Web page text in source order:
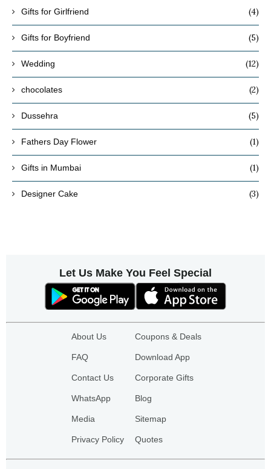
Gifts for Girlfriend (4)
Gifts for Boyfriend (5)
Wedding (12)
chocolates (2)
Dussehra (5)
Fathers Day Flower (1)
Gifts in Mumbai (1)
Designer Cake (3)
Let Us Make You Feel Special
About Us
FAQ
Contact Us
WhatsApp
Media
Privacy Policy
Coupons & Deals
Download App
Corporate Gifts
Blog
Sitemap
Quotes